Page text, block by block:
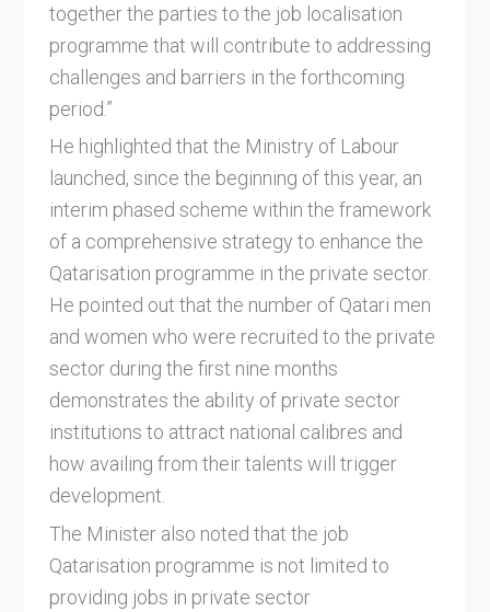
together the parties to the job localisation
programme that will contribute to addressing
challenges and barriers in the forthcoming
period.”
He highlighted that the Ministry of Labour
launched, since the beginning of this year, an
interim phased scheme within the framework
of a comprehensive strategy to enhance the
Qatarisation programme in the private sector.
He pointed out that the number of Qatari men
and women who were recruited to the private
sector during the first nine months
demonstrates the ability of private sector
institutions to attract national calibres and
how availing from their talents will trigger
development.
The Minister also noted that the job
Qatarisation programme is not limited to
providing jobs in private sector